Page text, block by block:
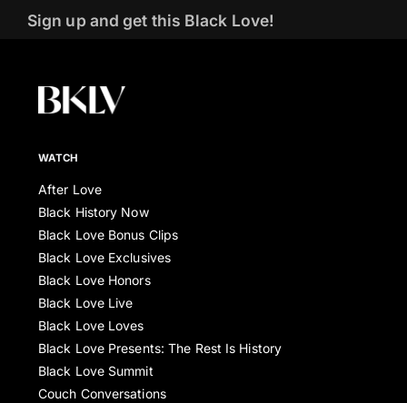
Sign up and get this Black Love!
WATCH
After Love
Black History Now
Black Love Bonus Clips
Black Love Exclusives
Black Love Honors
Black Love Live
Black Love Loves
Black Love Presents: The Rest Is History
Black Love Summit
Couch Conversations